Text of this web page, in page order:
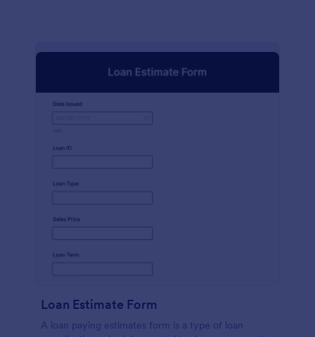
Loan Estimate Form
A loan paying estimates form is a type of loan